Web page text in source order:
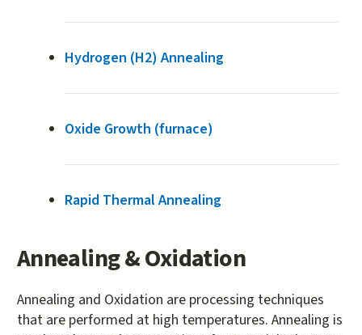
Hydrogen (H2) Annealing
Oxide Growth (furnace)
Rapid Thermal Annealing
Annealing & Oxidation
Annealing and Oxidation are processing techniques
that are performed at high temperatures. Annealing is